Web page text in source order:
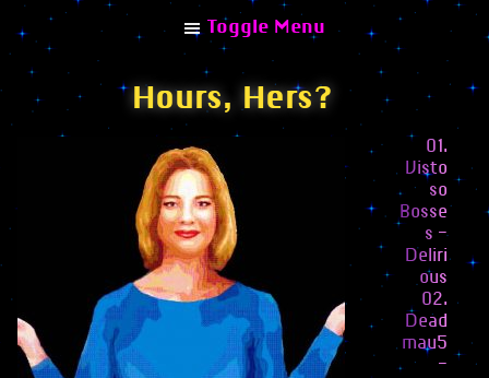
Toggle Menu
Combinisions
Collaborations
Hours, Hers?
01.
Visto
so
Bosse
s –
Deliri
ous
02.
Dead
mau5
–